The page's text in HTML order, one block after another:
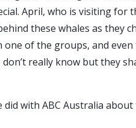
April, who is visiting for
these whales as they
one of the groups, and
don’t really know but they
with ABC Australia